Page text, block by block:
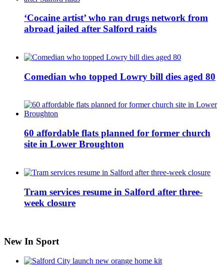
‘Cocaine artist’ who ran drugs network from
abroad jailed after Salford raids
Comedian who topped Lowry bill dies aged 80
60 affordable flats planned for former church
site in Lower Broughton
Tram services resume in Salford after three-
week closure
New In Sport